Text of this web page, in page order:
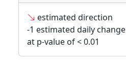
estimated direction
-1 estimated daily change
at p-value of < 0.01